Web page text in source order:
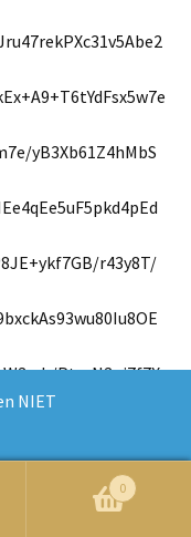
NIET
yB3Xb61Z4hMbS
r43y8T/
PtvsN3+i7f7X
Y7f9Xt
0